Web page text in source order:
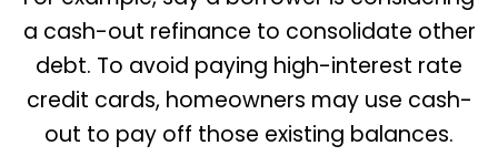
a cash-out refinance to consolidate other
debt. To avoid paying high-interest rate
credit cards, homeowners may use cash-
out to pay off those existing balances.